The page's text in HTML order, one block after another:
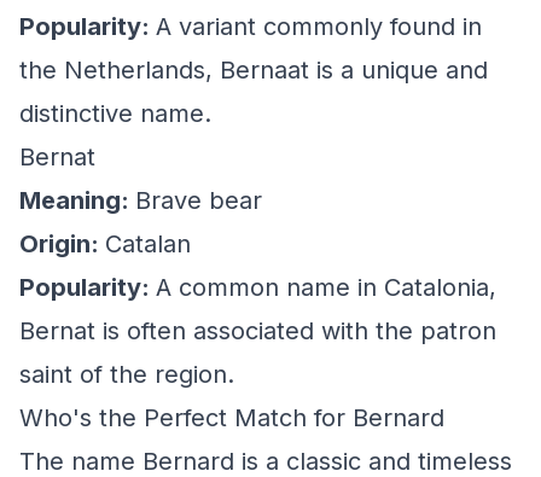
Popularity: A variant commonly found in
the Netherlands, Bernaat is a unique and
distinctive name.
Bernat
Meaning: Brave bear
Origin: Catalan
Popularity: A common name in Catalonia,
Bernat is often associated with the patron
saint of the region.
Who's the Perfect Match for Bernard
The name Bernard is a classic and timeless